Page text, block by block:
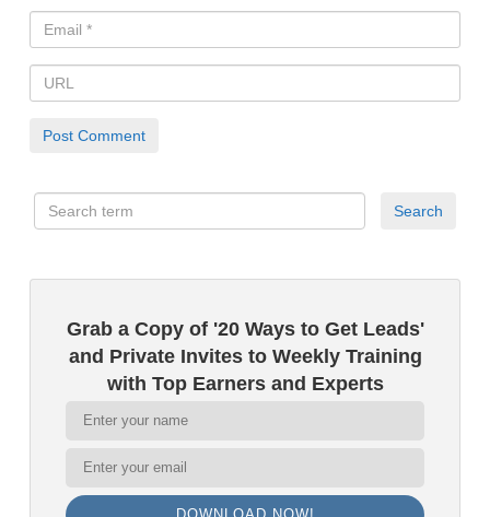
Grab a Copy of '20 Ways to Get Leads'
and Private Invites to Weekly Training
with Top Earners and Experts